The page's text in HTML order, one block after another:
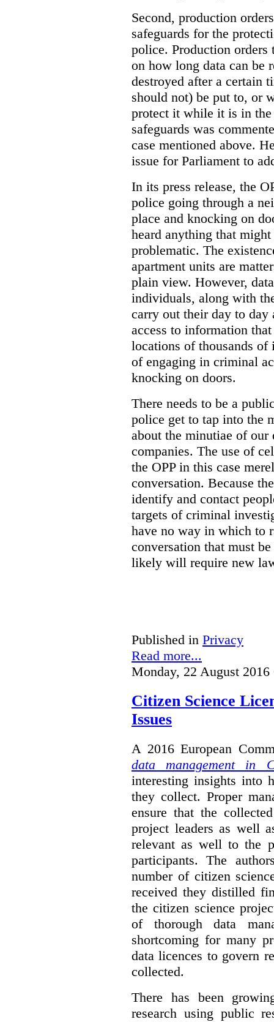
Second, production
safeguards for the
police. Production
on how long data can be
destroyed after a certain
should not) be put to, or
protect it while it is in
safeguards was
case mentioned above.
issue for Parliament to
In its press release, the
police going through a
place and knocking on
heard anything that
problematic. The
apartment units are
plain view. However,
individuals, along with
carry out their day to
access to information
locations of thousands of
of engaging in criminal
knocking on doors.
There needs to be a
police get to tap into the
about the minutiae of
companies. The use of
the OPP in this case
conversation. Because
identify and contact
targets of criminal
have no way in which to
conversation that must
likely will require new
Published in Privacy
Read more...
Monday, 22 August 2016
Citizen Science
Issues
A 2016 European
data management in
interesting insights into
they collect. Proper
ensure that the
project leaders as well
relevant as well to the
participants. The
number of citizen
received they distilled
the citizen science
of thorough data
shortcoming for many
data licences to govern
collected.
There has been
research using public